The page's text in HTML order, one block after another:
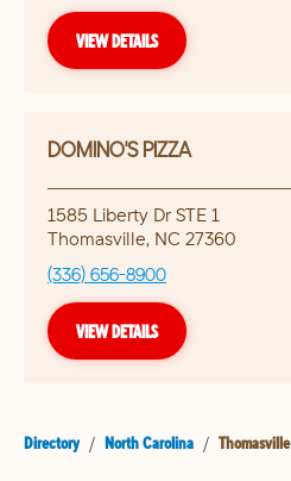
VIEW DETAILS
DOMINO'S PIZZA
1585 Liberty Dr STE 1
Thomasville, NC 27360
(336) 656-8900
VIEW DETAILS
Directory / North Carolina / Thomasville